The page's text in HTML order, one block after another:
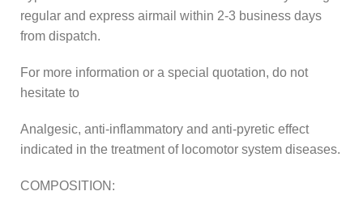
regular and express airmail within 2-3 business days
from dispatch.
For more information or a special quotation, do not
hesitate to
Analgesic, anti-inflammatory and anti-pyretic effect
indicated in the treatment of locomotor system diseases.
COMPOSITION: